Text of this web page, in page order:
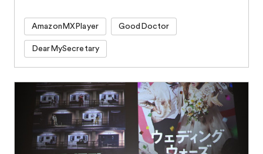
AmazonMXPlayer GoodDoctor
DearMySecretary